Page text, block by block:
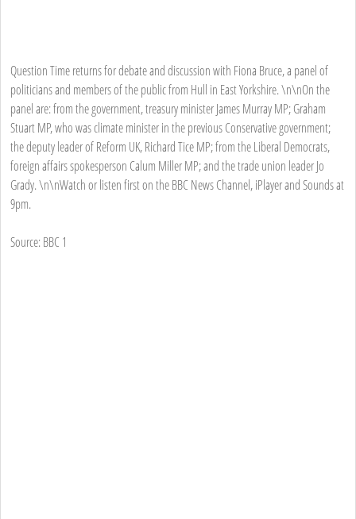
Question Time returns for debate and discussion with Fiona Bruce, a panel of
politicians and members of the public from Hull in East Yorkshire. \n\nOn the
panel are: from the government, treasury minister James Murray MP; Graham
Stuart MP, who was climate minister in the previous Conservative government;
the deputy leader of Reform UK, Richard Tice MP; from the Liberal Democrats,
foreign affairs spokesperson Calum Miller MP; and the trade union leader Jo
Grady. \n\nWatch or listen first on the BBC News Channel, iPlayer and Sounds at
9pm.
Source: BBC 1